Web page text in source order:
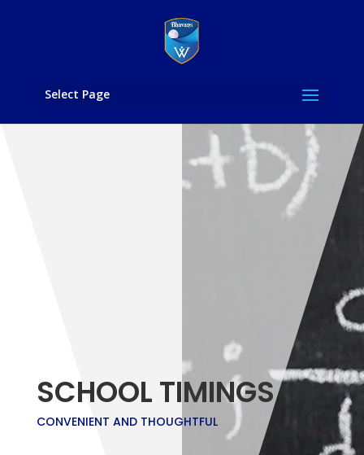
Select Page
SCHOOL TIMINGS
CONVENIENT AND THOUGHTFUL